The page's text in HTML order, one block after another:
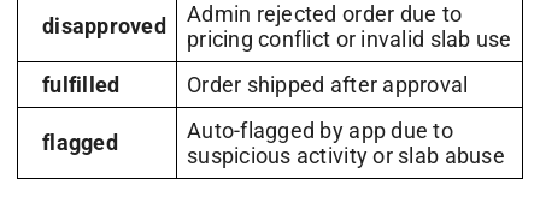
disapproved
Admin rejected order due to
pricing conflict or invalid slab use
fulfilled
Order shipped after approval
flagged
Auto-flagged by app due to
suspicious activity or slab abuse